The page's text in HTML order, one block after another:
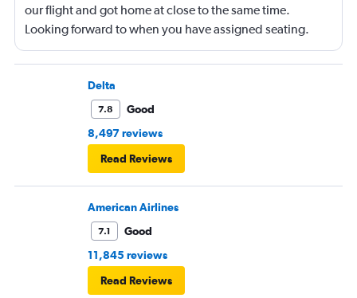
our flight and got home at close to the same time.
Looking forward to when you have assigned seating.
Delta
7.8
Good
8,497 reviews
Read Reviews
American Airlines
7.1
Good
11,845 reviews
Read Reviews